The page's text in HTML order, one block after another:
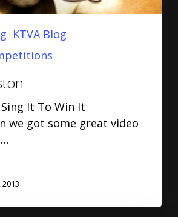
KTVA Blog
It To Win It
we got some great video
2013